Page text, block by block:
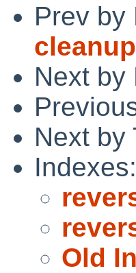
Prev by
cleanup
Next by
Next by
Indexes:
Old